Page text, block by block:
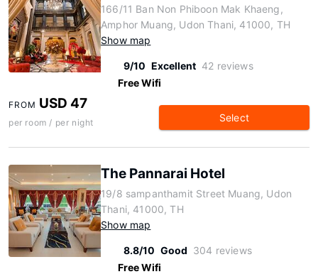
166/11 Ban Non Phiboon Mak Khaeng,
Amphor Muang, Udon Thani, 41000, TH
Show map
9/10 Excellent 42 reviews
Free Wifi
FROM USD 47
per room / per night Select
The Pannarai Hotel
19/8 sampanthamit Street Muang, Udon
Thani, 41000, TH
Show map
8.8/10 Good 304 reviews
Free Wifi